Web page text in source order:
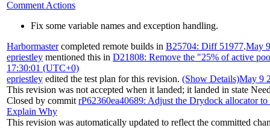
Comment Actions
Fix some variable names and exception handling.
Harbormastercompleted remote builds in B25704: Diff 51977.May
epriestley mentioned this in D21808: Remove the "25% of active
17:30:01 (UTC+0)
epriestley edited the test plan for this revision. (Show Details)May 9
This revision was not accepted when it landed; it landed in state
Closed by commit rP62360ea40689: Adjust the Drydock allocator
Explain Why
This revision was automatically updated to reflect the committed